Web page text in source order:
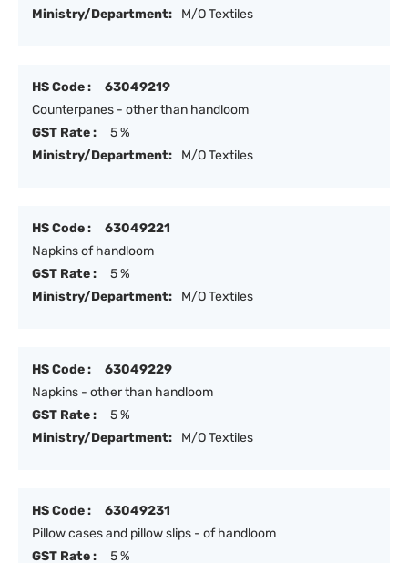
Ministry/Department:
M/O Textiles
HS Code :
63049219
Counterpanes - other than handloom
GST Rate :
5 %
Ministry/Department:
M/O Textiles
HS Code :
63049221
Napkins of handloom
GST Rate :
5 %
Ministry/Department:
M/O Textiles
HS Code :
63049229
Napkins - other than handloom
GST Rate :
5 %
Ministry/Department:
M/O Textiles
HS Code :
63049231
Pillow cases and pillow slips - of handloom
GST Rate :
5 %